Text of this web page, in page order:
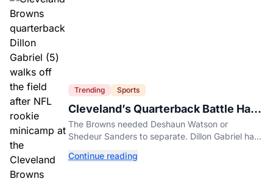
Trending Sports
Cleveland’s Quarterback Battle Has
A New Problem
The Browns needed Deshaun Watson or
Shedeur Sanders to separate. Dillon Gabriel has
Continue reading